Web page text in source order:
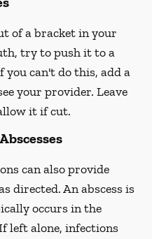
of a bracket in your
try to push it to a
you can't do this, add a
your provider. Leave
it if cut.
can also provide
directed. An abscess is
occurs in the
left alone, infections